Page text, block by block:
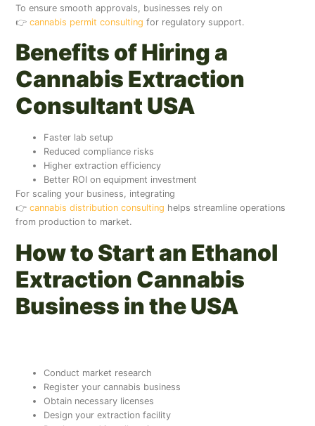
To ensure smooth approvals, businesses rely on
👉 cannabis permit consulting for regulatory support.
Benefits of Hiring a
Cannabis Extraction
Consultant USA
Faster lab setup
Reduced compliance risks
Higher extraction efficiency
Better ROI on equipment investment
For scaling your business, integrating
👉 cannabis distribution consulting helps streamline operations
from production to market.
How to Start an Ethanol
Extraction Cannabis
Business in the USA
Conduct market research
Register your cannabis business
Obtain necessary licenses
Design your extraction facility